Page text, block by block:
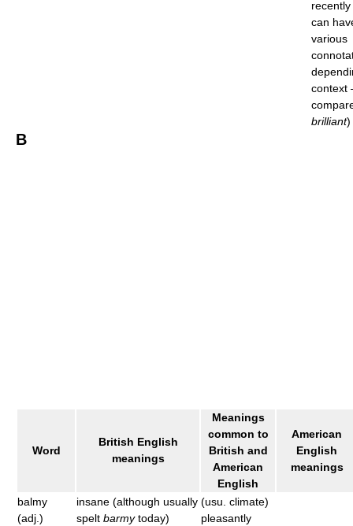
can
various
context
brilliant)
B
Word
British English
meanings
Meanings
common to
British and
American
English
American
English
meanings
balmy
(adj.)
insane (although usually
spelt barmytoday)
(usu. climate)
pleasantly